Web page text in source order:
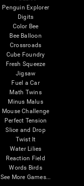
Penguin Explorer
Digits
Color Bee
Bee Balloon
Crossroads
Cube Foundry
Fresh Squeeze
Jigsaw
Fuel a Car
Math Twins
Minus Malus
Mouse Challenge
Perfect Tension
Slice and Drop
Twist It
Water Lilies
Reaction Field
Words Birds
See More Games...